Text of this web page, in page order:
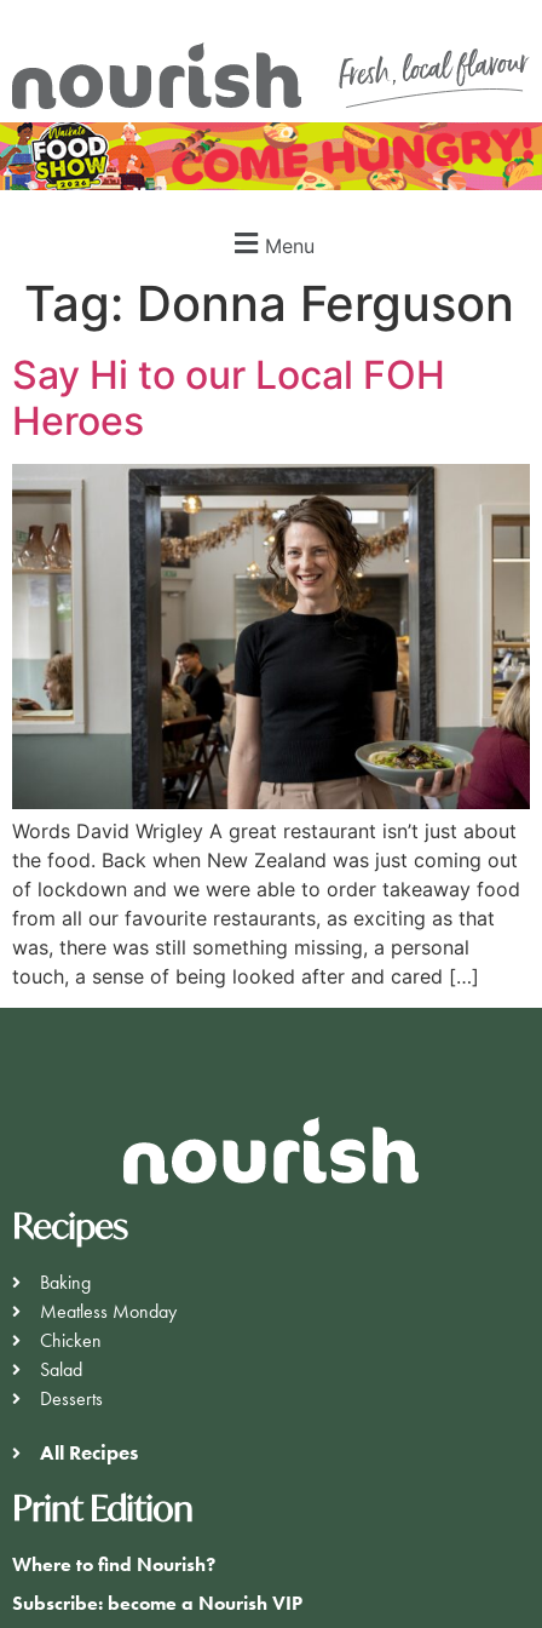
Menu
Tag: Donna Ferguson
Say Hi to our Local FOH
Heroes
Words David Wrigley A great restaurant isn’t just about
the food. Back when New Zealand was just coming out
of lockdown and we were able to order takeaway food
from all our favourite restaurants, as exciting as that
was, there was still something missing, a personal
touch, a sense of being looked after and cared […]
Recipes
Baking
Meatless Monday
Chicken
Salad
Desserts
All Recipes
Print Edition
Where to find Nourish?
Subscribe: become a Nourish VIP